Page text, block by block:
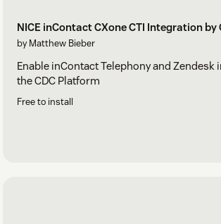
NICE inContact CXone CTI Integration by
by Matthew Bieber
Enable inContact Telephony and
the CDC Platform
Free to install